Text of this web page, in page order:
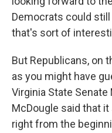
Democrats could
that's sort of
But Republicans, on
as you might have
Virginia State Senate
McDougle said that
right from the